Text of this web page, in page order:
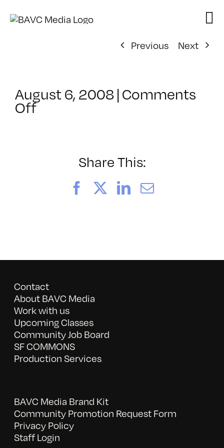
Previous
Next
August 6, 2008|Comments
Offon
Share This:
FacebookLinkedIn
Email
Contact
About BAVC Media
Work with us
Upcoming Classes
Community Job Board
SF COMMONS
Production Services
BAVC Media Brand Kit
Community Promotion Request Form
Privacy Policy
Staff Login